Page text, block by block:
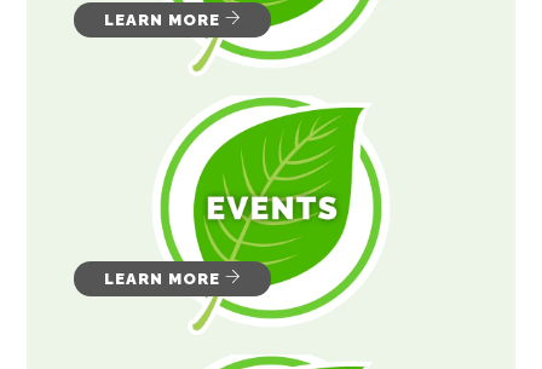
LEARN MORE
LEARN MORE